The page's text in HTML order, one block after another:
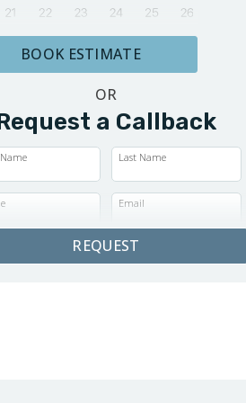
BOOK ESTIMATE
OR
a Callback
Last Name
Email
REQUEST